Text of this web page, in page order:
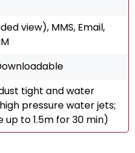
view), MMS, Email,
tight and water
pressure water jets;
up to 1.5m for 30 min)